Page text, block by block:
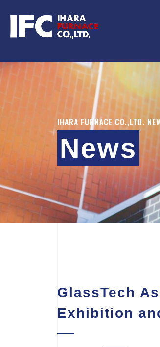
IHARA FURNACE CO.,LTD.
News
GlassTech
Exhibition